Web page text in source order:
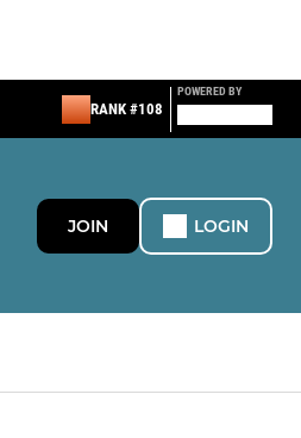
RANK #108
POWERED BY
JOIN LOGIN